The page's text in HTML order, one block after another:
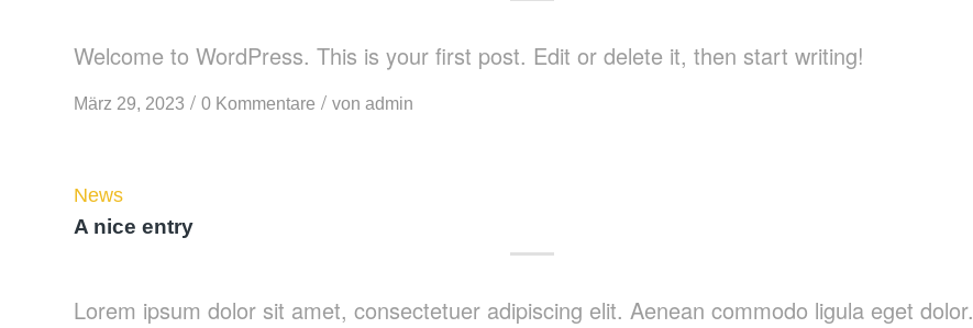
Welcome to WordPress. This is your first post. Edit or delete it, then start writing!
März 29, 2023 / 0 Kommentare / von admin
News
A nice entry
Lorem ipsum dolor sit amet, consectetuer adipiscing elit. Aenean commodo ligula eget dolor.